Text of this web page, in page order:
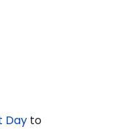
Day to